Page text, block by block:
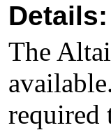
Details:
The
required